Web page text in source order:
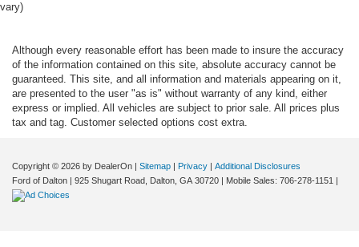
vary)
Although every reasonable effort has been made to insure the accuracy
of the information contained on this site, absolute accuracy cannot be
guaranteed. This site, and all information and materials appearing on it,
are presented to the user "as is" without warranty of any kind, either
express or implied. All vehicles are subject to prior sale. All prices plus
tax and tag. Customer selected options cost extra.
Copyright © 2026 by DealerOn | Sitemap | Privacy | Additional Disclosures
Ford of Dalton | 925 Shugart Road, Dalton, GA 30720 | Mobile Sales: 706-278-1151 |